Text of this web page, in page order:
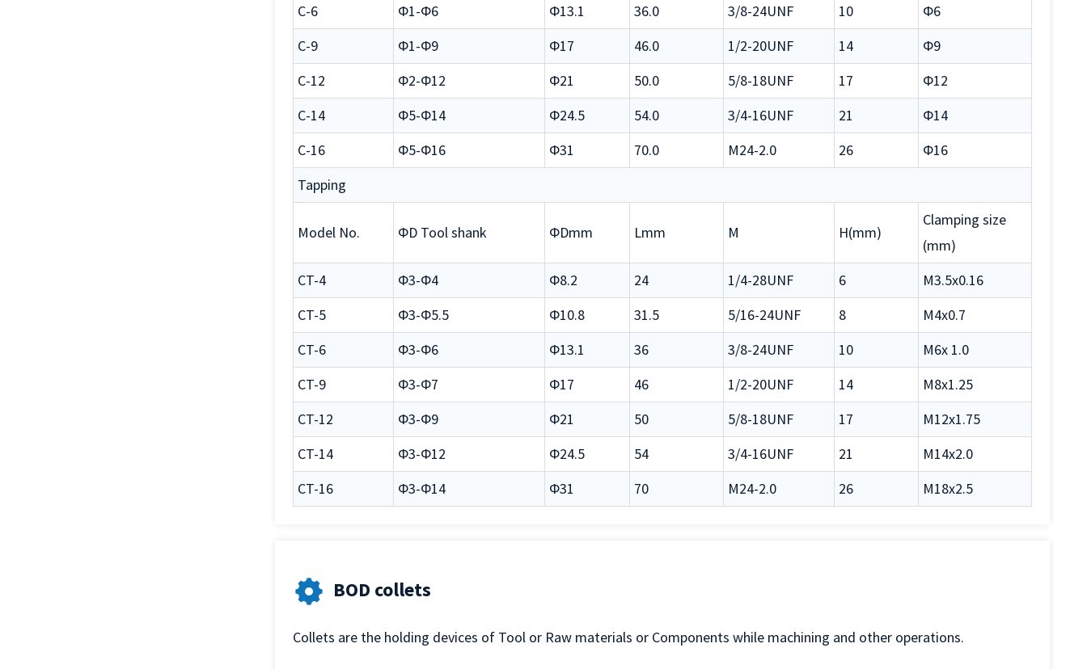
C-6
Φ1-Φ6 Φ13.1 36.0 3/8-24UNF 10
Φ6
C-9
Φ1-Φ9 Φ17 46.0 1/2-20UNF 14
Φ9
C-12
Φ2-Φ12 Φ21 50.0 5/8-18UNF 17
Φ12
C-14
Φ5-Φ14 Φ24.5 54.0 3/4-16UNF 21
Φ14
C-16
Φ5-Φ16 Φ31 70.0 M24-2.0 26
Φ16
Tapping
Model No. ΦD Tool shank ΦDmm Lmm M H(mm)
Clamping size
(mm)
CT-4
Φ3-Φ4 Φ8.2 24 1/4-28UNF 6
M3.5x0.16
CT-5
Φ3-Φ5.5 Φ10.8 31.5 5/16-24UNF 8
M4x0.7
CT-6
Φ3-Φ6 Φ13.1 36 3/8-24UNF 10
M6x 1.0
CT-9
Φ3-Φ7 Φ17 46 1/2-20UNF 14
M8x1.25
CT-12
Φ3-Φ9 Φ21 50 5/8-18UNF 17
M12x1.75
CT-14
Φ3-Φ12 Φ24.5 54 3/4-16UNF 21
M14x2.0
CT-16
Φ3-Φ14 Φ31 70 M24-2.0 26 M18x2.5
BOD collets
Collets are the holding devices of Tool or Raw materials or Components while machining and other operations.